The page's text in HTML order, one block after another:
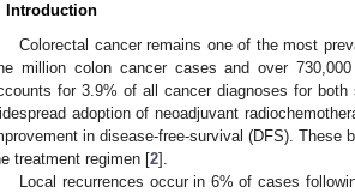
Introduction
Colorectal cancer remains one of the most
million colon cancer cases and over
for 3.9% of all cancer diagnoses for
adoption of neoadjuvant
in disease-free-survival (DFS). These
treatment regimen [2].
Local recurrences occur in 6% of cases